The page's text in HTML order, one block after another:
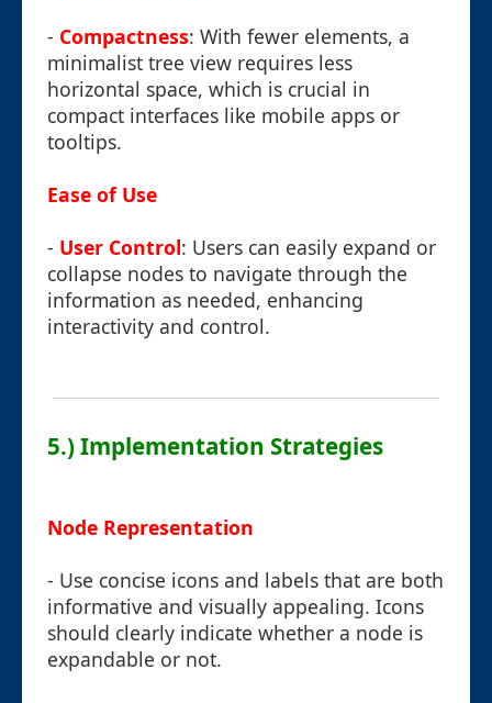
- Compactness: With fewer elements, a
minimalist tree view requires less
horizontal space, which is crucial in
compact interfaces like mobile apps or
tooltips.
Ease of Use
- User Control: Users can easily expand or
collapse nodes to navigate through the
information as needed, enhancing
interactivity and control.
5.) Implementation Strategies
Node Representation
- Use concise icons and labels that are both
informative and visually appealing. Icons
should clearly indicate whether a node is
expandable or not.